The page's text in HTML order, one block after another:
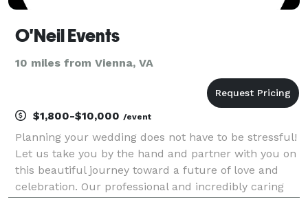
O'Neil Events
10 miles from Vienna, VA
$1,800-$10,000 /event
Planning your wedding does not have to be stressful!
Let us take you by the hand and partner with you on
this beautiful journey toward a future of love and
celebration. Our professional and incredibly caring